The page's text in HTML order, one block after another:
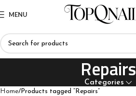
MENU
Repairs
Categories
Home Products tagged “Repairs”